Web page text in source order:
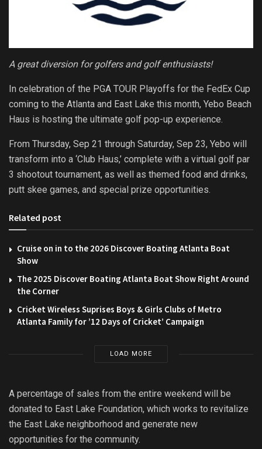
A great diversion for golfers and golf enthusiasts!
In celebration of the PGA TOUR Playoffs for the FedEx Cup
coming to the Atlanta and East Lake this month, Yebo Beach
Haus is hosting the ultimate golf pop-up experience.
From Thursday, Sep 21 through Saturday, Sep 23, Yebo will
transform into a ‘Club Haus,’ complete with a virtual golf par
3 shootout tournament, as well as themed food and drinks,
putt skee games, and special prize opportunities.
Related post
Cruise on in to the 2026 Discover Boating Atlanta Boat
Show
The 2025 Discover Boating Atlanta Boat Show Right Around
the Corner
Cricket Wireless Suprises Boys & Girls Clubs of Metro
Atlanta Family for ’12 Days of Cricket’ Campaign
LOAD MORE
A percentage of sales from the entire weekend will be
donated to East Lake Foundation, which works to revitalize
the East Lake neighborhood and generate new
opportunities for the community.